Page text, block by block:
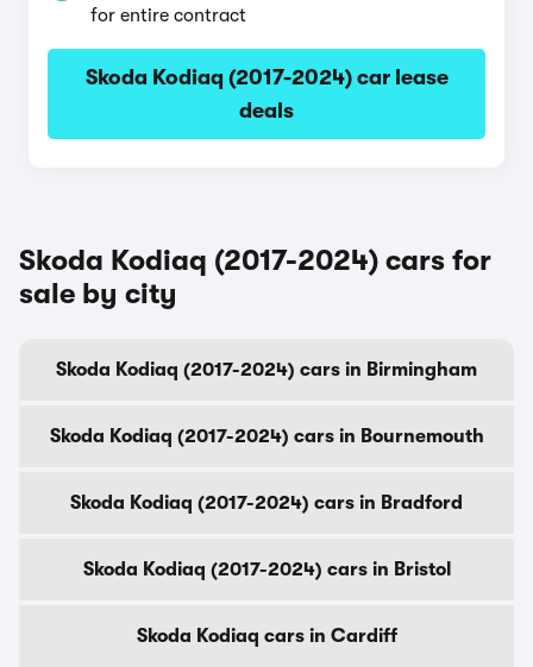
for entire contract
Skoda Kodiaq (2017-2024) car lease
deals
Skoda Kodiaq (2017-2024) cars for
sale by city
Skoda Kodiaq (2017-2024) cars in Birmingham
Skoda Kodiaq (2017-2024) cars in Bournemouth
Skoda Kodiaq (2017-2024) cars in Bradford
Skoda Kodiaq (2017-2024) cars in Bristol
Skoda Kodiaq cars in Cardiff